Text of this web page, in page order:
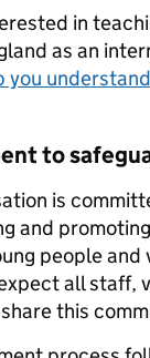
in
as an
you
to
is
and
people and
all staff,
this